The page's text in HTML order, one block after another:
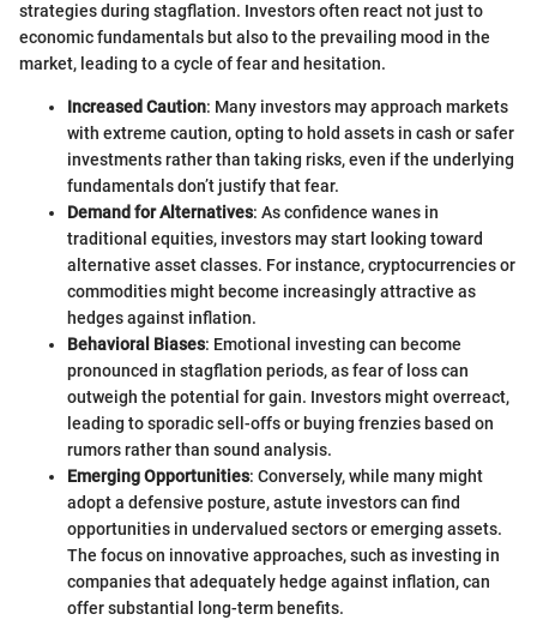
strategies during stagflation. Investors often react not just to
economic fundamentals but also to the prevailing mood in the
market, leading to a cycle of fear and hesitation.
Increased Caution: Many investors may approach markets
with extreme caution, opting to hold assets in cash or safer
investments rather than taking risks, even if the underlying
fundamentals don’t justify that fear.
Demand for Alternatives: As confidence wanes in
traditional equities, investors may start looking toward
alternative asset classes. For instance, cryptocurrencies or
commodities might become increasingly attractive as
hedges against inflation.
Behavioral Biases: Emotional investing can become
pronounced in stagflation periods, as fear of loss can
outweigh the potential for gain. Investors might overreact,
leading to sporadic sell-offs or buying frenzies based on
rumors rather than sound analysis.
Emerging Opportunities: Conversely, while many might
adopt a defensive posture, astute investors can find
opportunities in undervalued sectors or emerging assets.
The focus on innovative approaches, such as investing in
companies that adequately hedge against inflation, can
offer substantial long-term benefits.